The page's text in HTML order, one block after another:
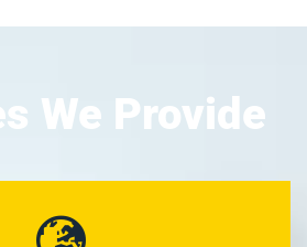
We Provide